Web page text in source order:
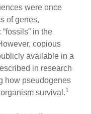
were once
of genes,
in the
copious
available in a
in research
how pseudogenes
survival.1